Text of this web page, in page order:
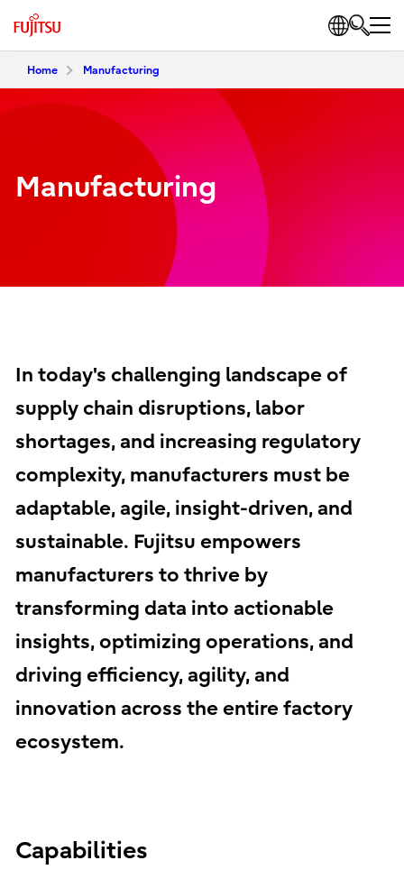
Home Manufacturing
Manufacturing
In today's challenging landscape of
supply chain disruptions, labor
shortages, and increasing regulatory
complexity, manufacturers must be
adaptable, agile, insight-driven, and
sustainable. Fujitsu empowers
manufacturers to thrive by
transforming data into actionable
insights, optimizing operations, and
driving efficiency, agility, and
innovation across the entire factory
ecosystem.
Capabilities